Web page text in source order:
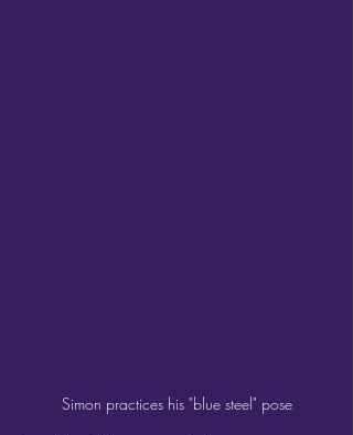
Simon practices his "blue steel" pose